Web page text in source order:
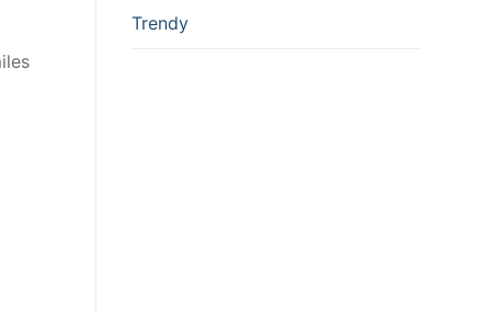
Trendy